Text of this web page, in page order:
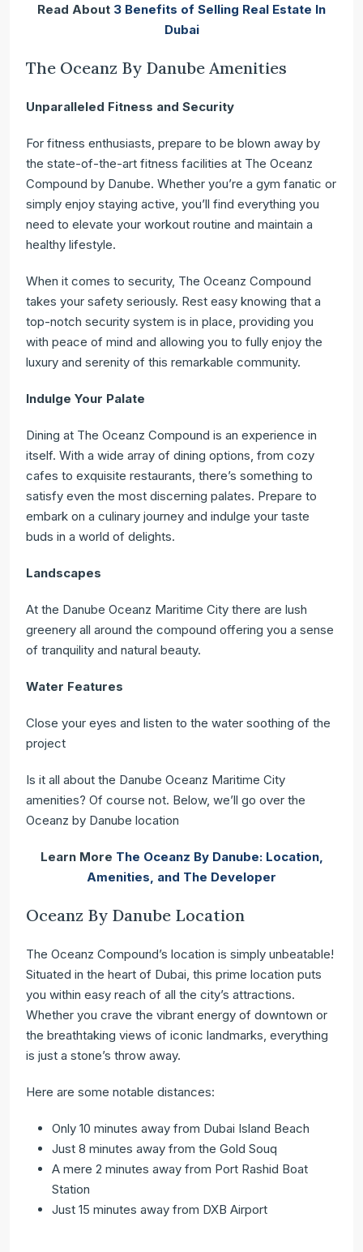
Read About 3 Benefits of Selling Real Estate In
Dubai
The Oceanz By Danube Amenities
Unparalleled Fitness and Security
For fitness enthusiasts, prepare to be blown away by
the state-of-the-art fitness facilities at The Oceanz
Compound by Danube. Whether you’re a gym fanatic or
simply enjoy staying active, you’ll find everything you
need to elevate your workout routine and maintain a
healthy lifestyle.
When it comes to security, The Oceanz Compound
takes your safety seriously. Rest easy knowing that a
top-notch security system is in place, providing you
with peace of mind and allowing you to fully enjoy the
luxury and serenity of this remarkable community.
Indulge Your Palate
Dining at The Oceanz Compound is an experience in
itself. With a wide array of dining options, from cozy
cafes to exquisite restaurants, there’s something to
satisfy even the most discerning palates. Prepare to
embark on a culinary journey and indulge your taste
buds in a world of delights.
Landscapes
At the Danube Oceanz Maritime City there are lush
greenery all around the compound offering you a sense
of tranquility and natural beauty.
Water Features
Close your eyes and listen to the water soothing of the
project
Is it all about the Danube Oceanz Maritime City
amenities? Of course not. Below, we’ll go over the
Oceanz by Danube location
Learn More The Oceanz By Danube: Location,
Amenities, and The Developer
Oceanz By Danube Location
The Oceanz Compound’s location is simply unbeatable!
Situated in the heart of Dubai, this prime location puts
you within easy reach of all the city’s attractions.
Whether you crave the vibrant energy of downtown or
the breathtaking views of iconic landmarks, everything
is just a stone’s throw away.
Here are some notable distances:
Only 10 minutes away from Dubai Island Beach
Just 8 minutes away from the Gold Souq
A mere 2 minutes away from Port Rashid Boat
Station
Just 15 minutes away from DXB Airport